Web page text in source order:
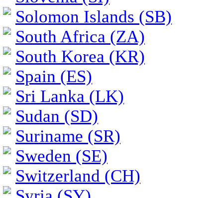
Solomon Islands (SB)
South Africa (ZA)
South Korea (KR)
Spain (ES)
Sri Lanka (LK)
Sudan (SD)
Suriname (SR)
Sweden (SE)
Switzerland (CH)